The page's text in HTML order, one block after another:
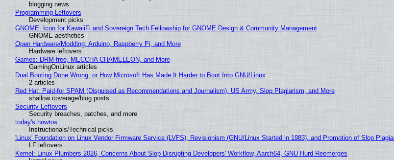
blogging news
Programming Leftovers
Development picks
GNOME: Icon for KawaiiFi and Sovereign Tech Fellowship for GNOME Design & Community Management
GNOME aesthetics
Open Hardware/Modding: Arduino, Raspberry Pi, and More
Hardware leftovers
Games: DRM-free, MECCHA CHAMELEON, and More
GamingOnLinux articles
Dual Booting Done Wrong, or How Microsoft Has Made It Harder to Boot Into GNU/Linux
2 articles
Red Hat: Paid-for SPAM (Disguised as Recommendations and Journalism), US Army, Slop Plagiarism, and More
shallow coverage/blog posts
Security Leftovers
Security breaches, patches, and more
today's howtos
Instructionals/Technical picks
'Linux' Foundation on Linux Vendor Firmware Service (LVFS), Revisionism (GNU/Linux Started in 1983), and Promotion of Slop
LF leftovers
Kernel: Linux Plumbers 2026, Concerns About Slop Disrupting Developers' Workflow, Aarch64, GNU Hurd Reemerges